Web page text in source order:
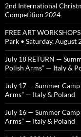
2nd International
Competition 2024
FREE ART
Park • Saturday,
July 18 RETURN —
Polish Arms” — Italy &
July 17 — Summer
Arms” — Italy & Poland
July 16 — Summer
Arms” — Italy & Poland